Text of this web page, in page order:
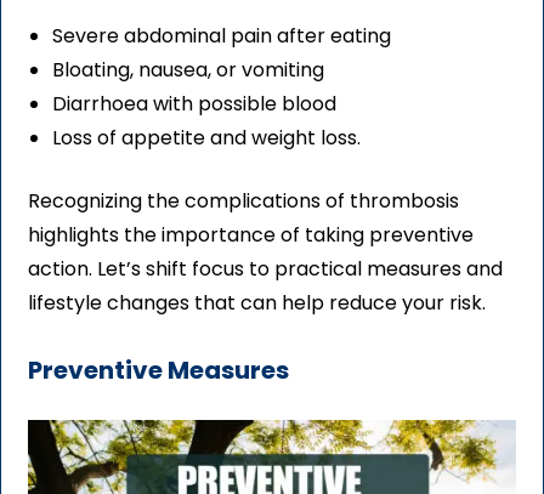
Severe abdominal pain after eating
Bloating, nausea, or vomiting
Diarrhoea with possible blood
Loss of appetite and weight loss.
Recognizing the complications of thrombosis
highlights the importance of taking preventive
action. Let’s shift focus to practical measures and
lifestyle changes that can help reduce your risk.
Preventive Measures